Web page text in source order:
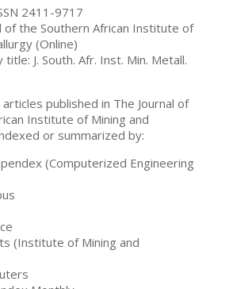
2411-9717
of the Southern African Institute of
(Online)
J. South. Afr. Inst. Min. Metall.
published in The Journal of
Institute of Mining and
or summarized by:
(Computerized Engineering
(Institute of Mining and